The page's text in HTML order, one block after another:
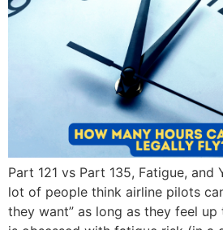
Part 121 vs Part 135, Fatigue, and
lot of people think airline pilots
they want” as long as they feel up